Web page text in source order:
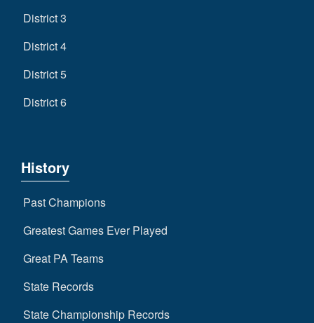
District 3
District 4
District 5
District 6
History
Past Champions
Greatest Games Ever Played
Great PA Teams
State Records
State Championship Records